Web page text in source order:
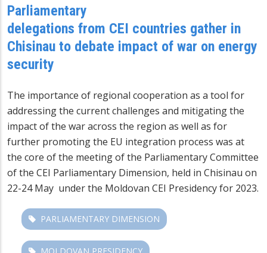
Parliamentary
delegations from CEI countries gather in
Chisinau to debate impact of war on energy
security
The importance of regional cooperation as a tool for
addressing the current challenges and mitigating the
impact of the war across the region as well as for
further promoting the EU integration process was at
the core of the meeting of the Parliamentary Committee
of the CEI Parliamentary Dimension, held in Chisinau on
22-24 May under the Moldovan CEI Presidency for 2023.
PARLIAMENTARY DIMENSION